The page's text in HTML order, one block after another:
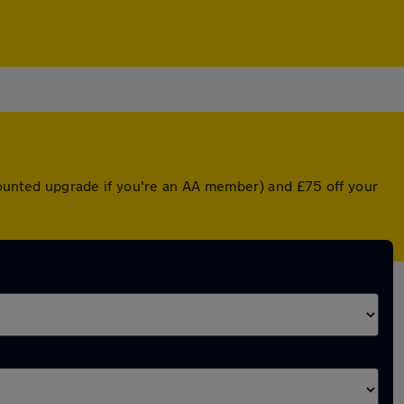
upgrade if you're an AA member) and £75 off your